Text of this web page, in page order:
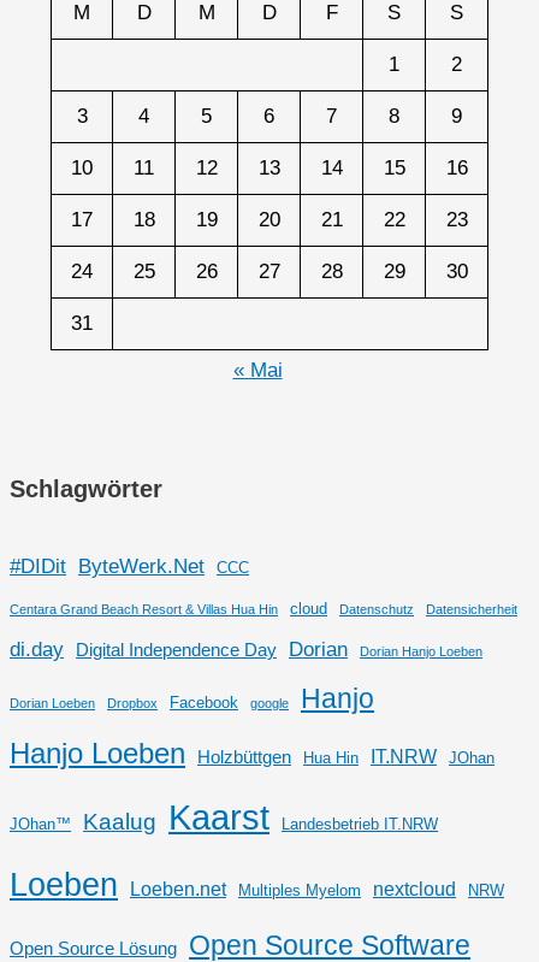
M D M D F S S
1 2
3 4 5 6 7 8 9
10 11 12 13 14 15 16
17 18 19 20 21 22 23
24 25 26 27 28 29 30
31
« Mai
Schlagwörter
#DIDit ByteWerk.Net CCC
Centara Grand Beach Resort & Villas Hua Hin cloud Datenschutz Datensicherheit
di.day Digital Independence Day Dorian Dorian Hanjo Loeben
Dorian Loeben Dropbox Facebook google
Hanjo
Hanjo Loeben
Holzbüttgen Hua Hin IT.NRW JOhan
JOhan™ Kaalug Kaarst Landesbetrieb IT.NRW
Loeben Loeben.net Multiples Myelom nextcloud NRW
Open Source Lösung Open Source Software